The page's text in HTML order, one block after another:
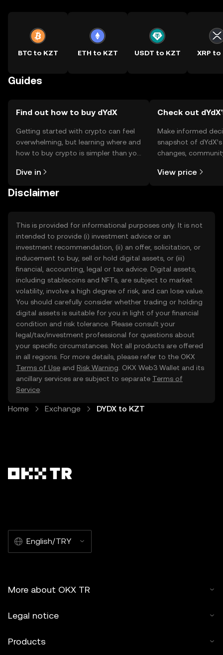
BTC to KZT ETH to KZT USDT to KZT XRP to
Guides
Find out how to buy dYdX
Getting started with crypto can feel
overwhelming, but learning where and
how to buy crypto is simpler than you
the OKX TR mobile app, or right here
Dive in
Check out
Make informed
snapshot of
changes,
View price
Disclaimer
This is provided for informational purposes only. It is not
intended to provide (i) investment advice or an
investment recommendation, (ii) an offer, solicitation, or
inducement to buy, sell or hold digital assets, or (iii)
financial, accounting, legal or tax advice. Digital assets,
including stablecoins and NFTs, are subject to market
volatility, involve a high degree of risk, and can lose value.
You should carefully consider whether trading or holding
digital assets is suitable for you in light of your financial
condition and risk tolerance. Please consult your
legal/tax/investment professional for questions about
your specific circumstances. Not all products are offered
in all regions. For more details, please refer to the OKX
Terms of Use and Risk Warning . OKX Web3 Wallet and its
ancillary services are subject to separate Terms of
Service
Home Exchange DYDX to KZT
English/TRY
More about OKX TR
Legal notice
Products